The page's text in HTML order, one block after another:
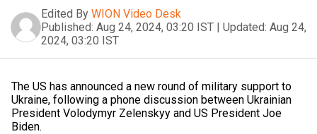
Edited By WION Video Desk
Published: Aug 24, 2024, 03:20 IST | Updated: Aug 24,
2024, 03:20 IST
The US has announced a new round of military support to
Ukraine, following a phone discussion between Ukrainian
President Volodymyr Zelenskyy and US President Joe
Biden.